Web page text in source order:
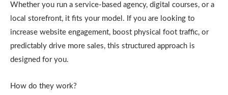
Whether you run a service-based agency, digital courses, or a
local storefront, it fits your model. If you are looking to
increase website engagement, boost physical foot traffic, or
predictably drive more sales, this structured approach is
designed for you.
How do they work?